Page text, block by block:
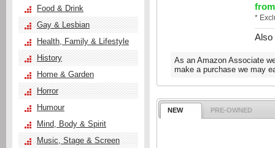
from
*
Also
As an Amazon Associate
make a purchase we may
NEW PRE-OWNED
Food & Drink
Gay & Lesbian
Health, Family & Lifestyle
History
Home & Garden
Horror
Humour
Mind, Body & Spirit
Music, Stage & Screen